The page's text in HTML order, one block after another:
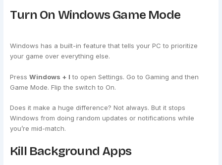
Turn On Windows Game Mode
Windows has a built-in feature that tells your PC to prioritize
your game over everything else.
PressWindows + I to open Settings. Go to Gaming and then
Game Mode. Flip the switch to On.
Does it make a huge difference? Not always. But it stops
Windows from doing random updates or notifications while
you’re mid-match.
Kill Background Apps